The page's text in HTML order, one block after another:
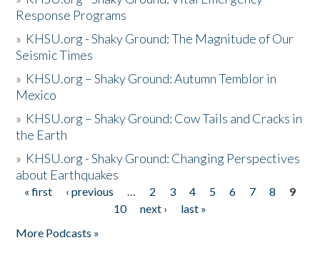
Response Programs
» KHSU.org - Shaky Ground: The Magnitude of Our
Seismic Times
» KHSU.org – Shaky Ground: Autumn Temblor in
Mexico
» KHSU.org – Shaky Ground: Cow Tails and Cracks in
the Earth
» KHSU.org - Shaky Ground: Changing Perspectives
about Earthquakes
Pages
« first ‹ previous … 2 3 4 5 6 7 8
9
10
next ›
last »
More Podcasts »